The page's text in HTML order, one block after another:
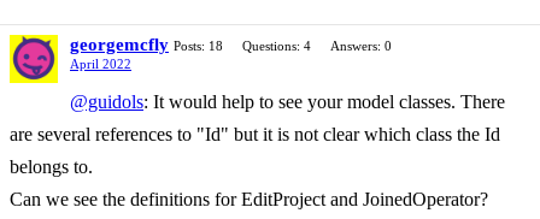
georgemcfly Posts: 18 Questions: 4
Answers: 0
April 2022
@guidols: It would help to see your model classes. There
are several references to "Id" but it is not clear which class the Id
belongs to.
Can we see the definitions for EditProject and JoinedOperator?